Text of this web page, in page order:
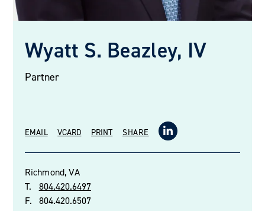
Wyatt S. Beazley, IV
Partner
EMAIL VCARD PRINT SHARE
Richmond, VA
T.
804.420.6497
F.
804.420.6507